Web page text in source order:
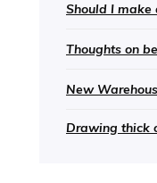
Should I make
Thoughts on
New
Drawing thick